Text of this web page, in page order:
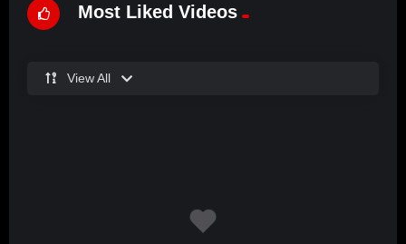
Most Liked Videos
View All